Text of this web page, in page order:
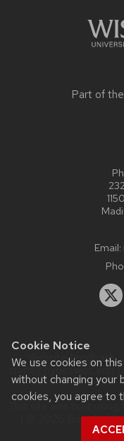
Cookie Notice
We use cookies on
without changing
cookies, you agree to
Part of the
Email:
Website feedback,
staff@physics.wisc.edu|
This site was built using
| © 2026 Board of